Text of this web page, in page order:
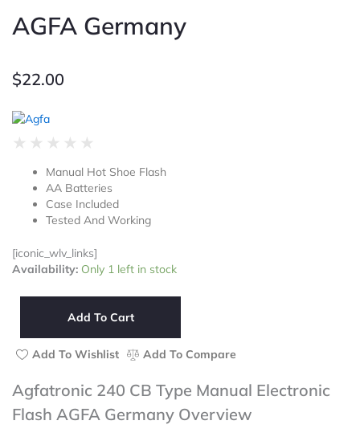
AGFA Germany
$22.00
★ ★ ★ ★ ★
out
of
5
Manual Hot Shoe Flash
AA Batteries
Case Included
Tested And Working
[iconic_wlv_links]
Availability: Only 1 left in stock
Agfatronic
CB
Electronic
Flash
Germany
quantity
Add To Cart
Add To Wishlist Add To Compare
Agfatronic 240 CB Type Manual Electronic
Flash AGFA Germany Overview